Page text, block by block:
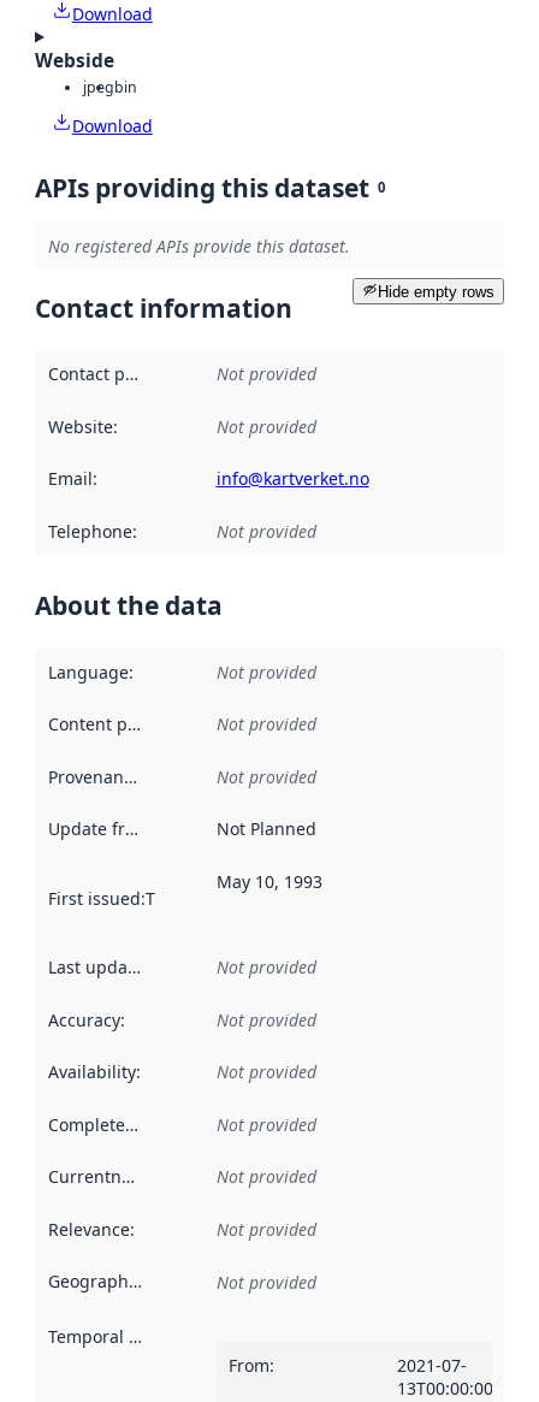
Download
Webside
jpegbin
Download
APIs providing this dataset 0
No registered APIs provide this dataset.
Hide empty rows
Contact information
Contact point Not provided
Website: Not provided
Email: info@kartverket.no
Telephone: Not provided
About the data
Language: Not provided
Content providers Not provided
Provenance Not provided
Update frequency Not Planned
First issued:This date indicates when the data in this
May 10, 1993
Last updated Not provided
Accuracy: Not provided
Availability: Not provided
Completeness Not provided
Currentness Not provided
Relevance: Not provided
Geographical scope Not provided
Temporal scope
From:
2021-07-
13T00:00:00Z